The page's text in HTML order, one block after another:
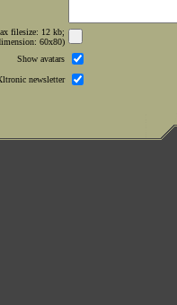
filesize: 12 kb;
60x80)
Show avatars
newsletter